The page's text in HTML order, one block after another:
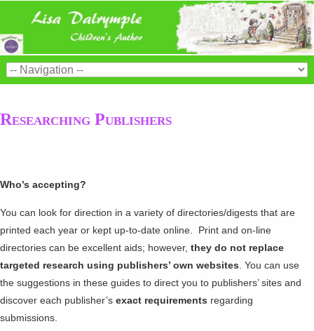
Researching Publishers
Who’s accepting?
You can look for direction in a variety of directories/digests that are
printed each year or kept up-to-date online. Print and on-line
directories can be excellent aids; however, they do not replace
targeted research using publishers’ own websites. You can use
the suggestions in these guides to direct you to publishers’ sites and
discover each publisher’s exact requirements regarding
submissions.